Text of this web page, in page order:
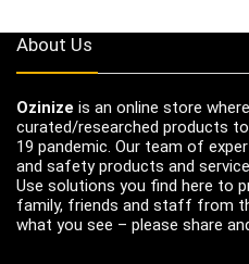
About Us
Ozinize is an online store
curated/researched products
19 pandemic. Our team of
and safety products and
Use solutions you find here to
family, friends and staff from
what you see – please share